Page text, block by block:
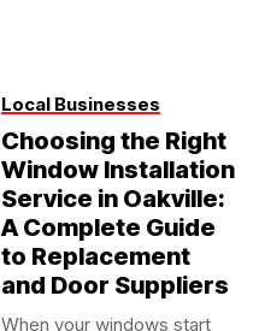
Local Businesses
Choosing the Right
Window Installation
Service in Oakville:
A Complete Guide
to Replacement
and Door Suppliers
When your windows start